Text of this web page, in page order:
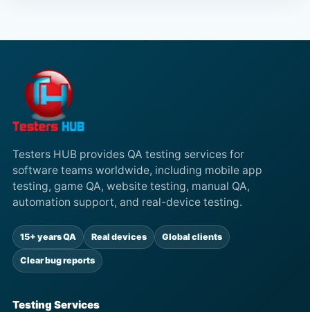
Testers HUB provides QA testing services for
software teams worldwide, including mobile app
testing, game QA, website testing, manual QA,
automation support, and real-device testing.
15+ years QA Real devices Global clients
Clear bug reports
Testing Services